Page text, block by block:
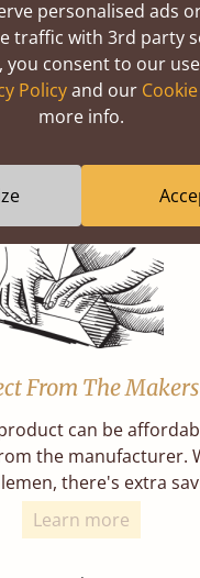
Strong Slats
& wide as the average
From The Makers
can be
the manufacturer.
there's extra
Learn more
personalised ads
traffic with 3rd party
you consent to our
Policyand our
more info.